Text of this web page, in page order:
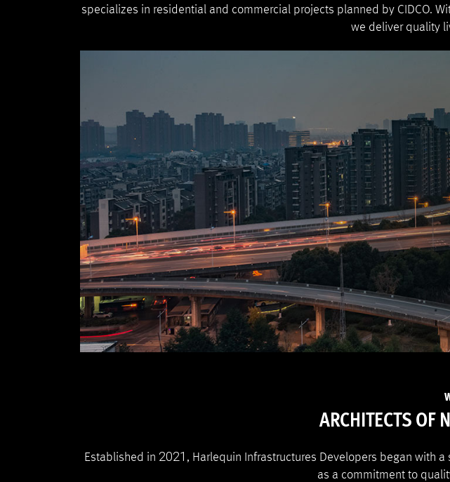
specializes in residential and commercial projects planned by CIDCO.
we deliver quality
ARCHITECTS OF
Established in 2021 , Harlequin Infrastructures Developers began with
as a commitment to